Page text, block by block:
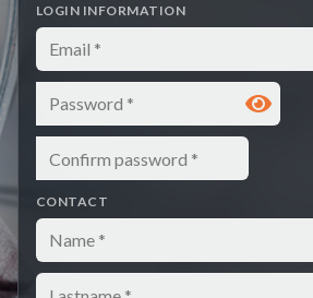
LOGIN INFORMATION
Email
Password
Confirm password
CONTACT
Name
Lastname